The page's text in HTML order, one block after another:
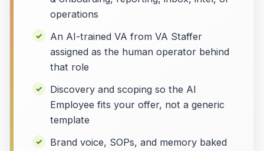
operations
An AI-trained VA from VA Staffer
assigned as the human operator behind
that role
Discovery and scoping so the AI
Employee fits your offer, not a generic
template
Brand voice, SOPs, and memory baked